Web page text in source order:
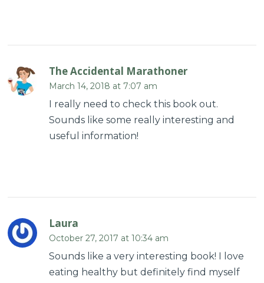
The Accidental Marathoner
March 14, 2018 at 7:07 am
I really need to check this book out.
Sounds like some really interesting and
useful information!
Laura
October 27, 2017 at 10:34 am
Sounds like a very interesting book! I love
eating healthy but definitely find myself